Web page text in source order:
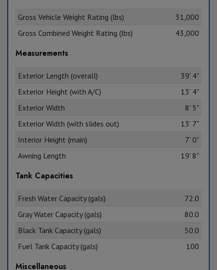
Gross Vehicle Weight Rating (lbs)
31,000
Gross Combined Weight Rating (lbs)
43,000
Measurements
Exterior Length (overall)
39' 4"
Exterior Height (with A/C)
13' 4"
Exterior Width
8' 5"
Exterior Width (with slides out)
13' 7"
Interior Height (main)
7' 0"
Awning Length
19' 8"
Tank Capacities
Fresh Water Capacity (gals)
72.0
Gray Water Capacity (gals)
80.0
Black Tank Capacity (gals)
50.0
Fuel Tank Capacity (gals)
100
Miscellaneous